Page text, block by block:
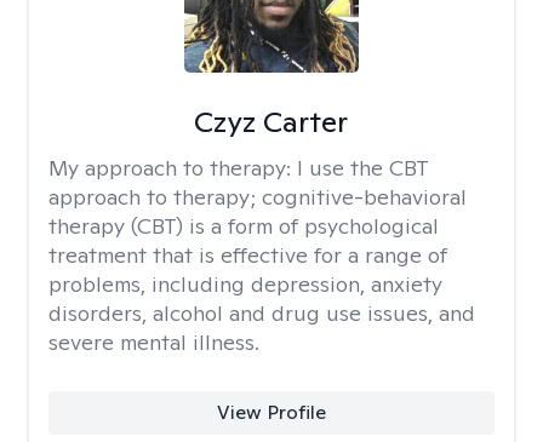
Czyz Carter
My approach to therapy: I use the CBT
approach to therapy; cognitive-behavioral
therapy (CBT) is a form of psychological
treatment that is effective for a range of
problems, including depression, anxiety
disorders, alcohol and drug use issues, and
severe mental illness.
View Profile